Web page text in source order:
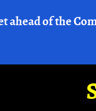
ahead of the